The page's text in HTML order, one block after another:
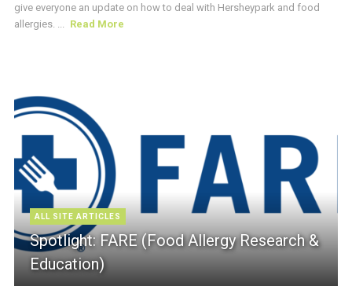
give everyone an update on how to deal with Hersheypark and food
allergies. ... Read More
ALL SITE ARTICLES
Spotlight: FARE (Food Allergy Research &
Education)